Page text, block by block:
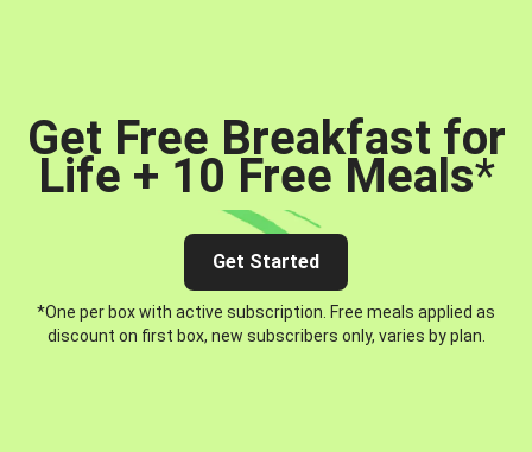
Get Free Breakfast for
Life + 10 Free Meals*
Get Started
*One per box with active subscription. Free meals applied as
discount on first box, new subscribers only, varies by plan.